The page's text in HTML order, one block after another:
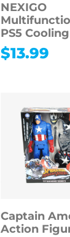
NEXIGO
PS5
$13.99
Captain
Action